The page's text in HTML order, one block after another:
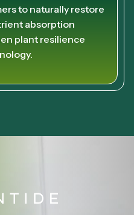
to naturally restore
absorption
plant resilience